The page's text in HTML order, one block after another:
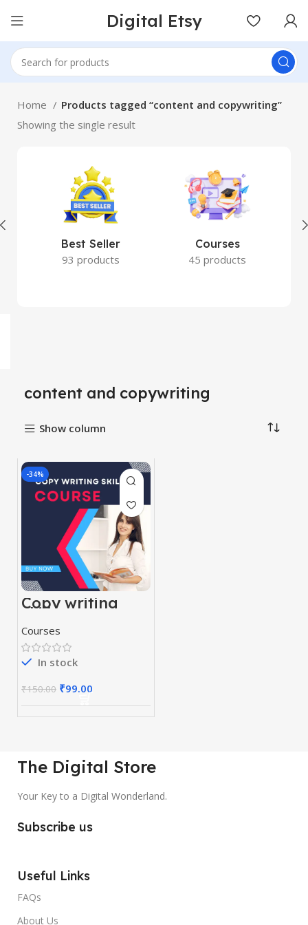
Digital Etsy
Home
Products tagged “content and copywriting”
Showing the single result
Best Seller
93 products
Courses
45 products
content and copywriting
Show column
-34%
Copy writing
skill course
Courses
In stock
₹150.00 ₹99.00
The Digital Store
Your Key to a Digital Wonderland.
Subscribe us
Useful Links
FAQs
About Us